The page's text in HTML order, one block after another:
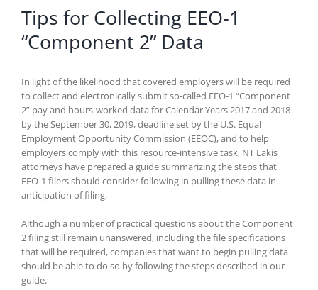
Tips for Collecting EEO-1
“Component 2” Data
In light of the likelihood that covered employers will be required
to collect and electronically submit so-called EEO-1 “Component
2” pay and hours-worked data for Calendar Years 2017 and 2018
by the September 30, 2019, deadline set by the U.S. Equal
Employment Opportunity Commission (EEOC), and to help
employers comply with this resource-intensive task, NT Lakis
attorneys have prepared a guide summarizing the steps that
EEO-1 filers should consider following in pulling these data in
anticipation of filing.
Although a number of practical questions about the Component
2 filing still remain unanswered, including the file specifications
that will be required, companies that want to begin pulling data
should be able to do so by following the steps described in our
guide.